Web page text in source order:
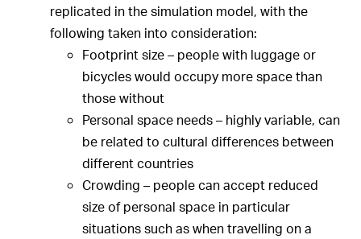
replicated in the simulation model, with the
following taken into consideration:
Footprint size – people with luggage or
bicycles would occupy more space than
those without
Personal space needs – highly variable, can
be related to cultural differences between
different countries
Crowding – people can accept reduced
size of personal space in particular
situations such as when travelling on a